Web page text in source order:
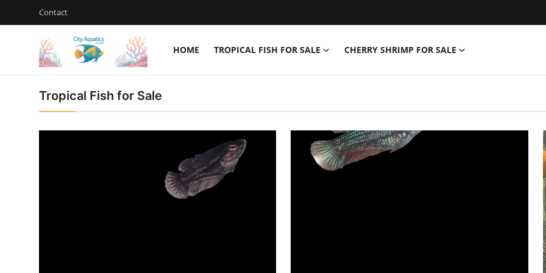
Contact
HOME TROPICAL FISH FOR SALE CHERRY SHRIMP FOR SALE
Tropical Fish for Sale
City Aquatics Cardiff | Tropical Fish,
Tropical Fish for Sale